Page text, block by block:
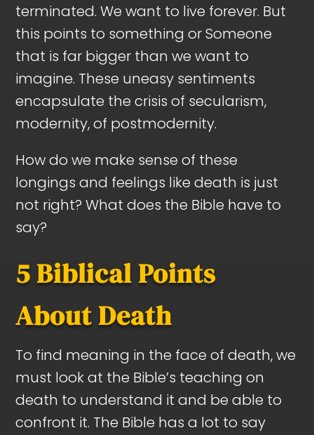
terminated. We want to live forever. But
this points to something or Someone
that is far bigger than we want to
imagine. These uneasy sentiments
encapsulate the crisis of secularism,
modernity, of postmodernity.
How do we make sense of these
longings and feelings like death is just
not right? What does the Bible have to
say?
5 Biblical Points
About Death
To find meaning in the face of death, we
must look at the Bible’s teaching on
death to understand it and be able to
confront it. The Bible has a lot to say